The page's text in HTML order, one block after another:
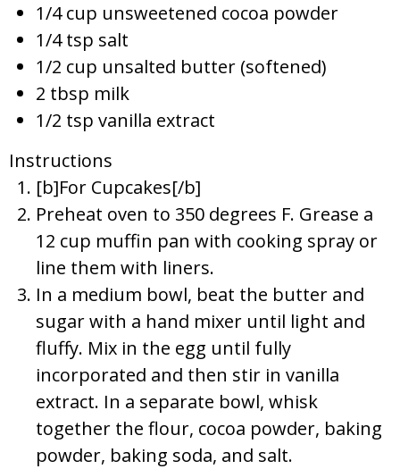
1/4 cup unsweetened cocoa powder
1/4 tsp salt
1/2 cup unsalted butter (softened)
2 tbsp milk
1/2 tsp vanilla extract
Instructions
[b]For Cupcakes[/b]
Preheat oven to 350 degrees F. Grease a
12 cup muffin pan with cooking spray or
line them with liners.
In a medium bowl, beat the butter and
sugar with a hand mixer until light and
fluffy. Mix in the egg until fully
incorporated and then stir in vanilla
extract. In a separate bowl, whisk
together the flour, cocoa powder, baking
powder, baking soda, and salt.